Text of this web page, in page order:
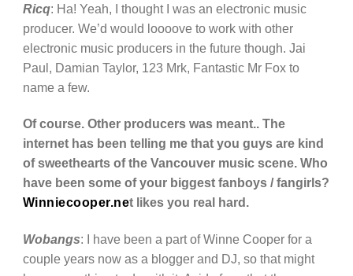
Ricq: Ha! Yeah, I thought I was an electronic music
producer. We’d would loooove to work with other
electronic music producers in the future though. Jai
Paul, Damian Taylor, 123 Mrk, Fantastic Mr Fox to
name a few.
Of course. Other producers was meant.. The
internet has been telling me that you guys are kind
of sweethearts of the Vancouver music scene. Who
have been some of your biggest fanboys / fangirls?
Winniecooper.net likes you real hard.
Wobangs: I have been a part of Winne Cooper for a
couple years now as a blogger and DJ, so that might